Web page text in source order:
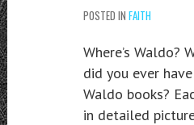
POSTED IN FAITH
Where’s Waldo?
did you ever
Waldo books?
in detailed